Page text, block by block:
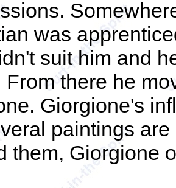
was
suit him and
From there he
Giorgione's
paintings
them, Giorgione